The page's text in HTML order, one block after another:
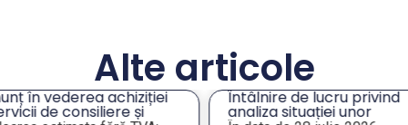
Alte articole
în vederea achiziției
de consiliere și
Întâlnire de lucru privind
analiza situației unor